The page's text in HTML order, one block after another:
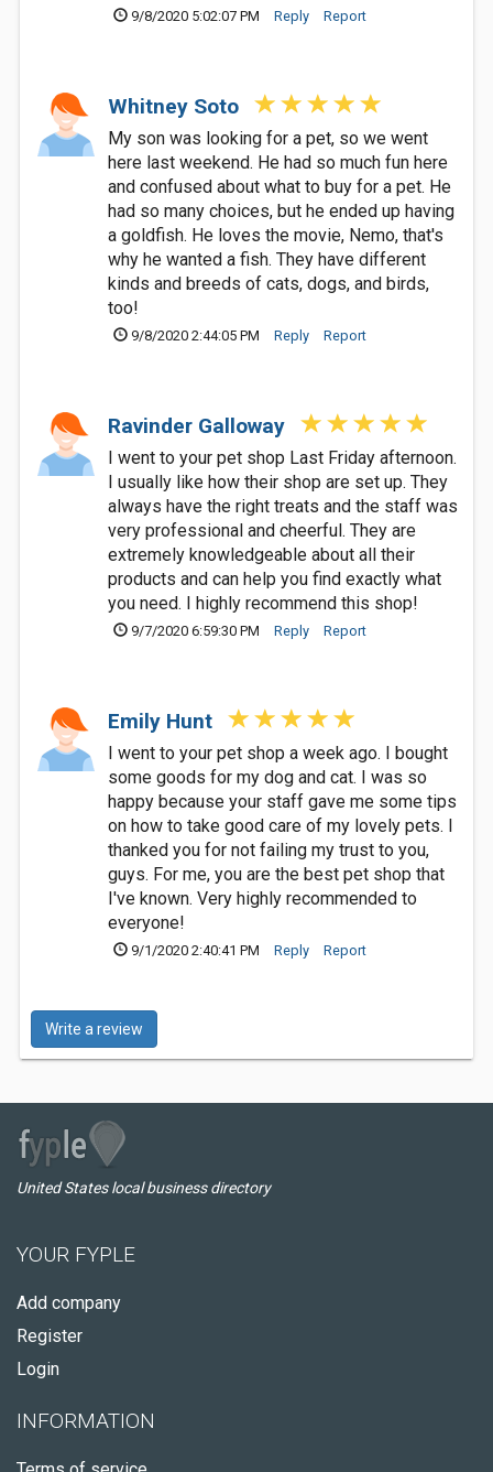
9/8/2020 5:02:07 PM Reply Report
Whitney Soto
My son was looking for a pet, so we went
here last weekend. He had so much fun here
and confused about what to buy for a pet. He
had so many choices, but he ended up having
a goldfish. He loves the movie, Nemo, that's
why he wanted a fish. They have different
kinds and breeds of cats, dogs, and birds,
too!
9/8/2020 2:44:05 PM Reply Report
Ravinder Galloway
I went to your pet shop Last Friday afternoon.
I usually like how their shop are set up. They
always have the right treats and the staff was
very professional and cheerful. They are
extremely knowledgeable about all their
products and can help you find exactly what
you need. I highly recommend this shop!
9/7/2020 6:59:30 PM Reply Report
Emily Hunt
I went to your pet shop a week ago. I bought
some goods for my dog and cat. I was so
happy because your staff gave me some tips
on how to take good care of my lovely pets. I
thanked you for not failing my trust to you,
guys. For me, you are the best pet shop that
I've known. Very highly recommended to
everyone!
9/1/2020 2:40:41 PM Reply Report
Write a review
United States local business directory
YOUR FYPLE
Add company
Register
Login
INFORMATION